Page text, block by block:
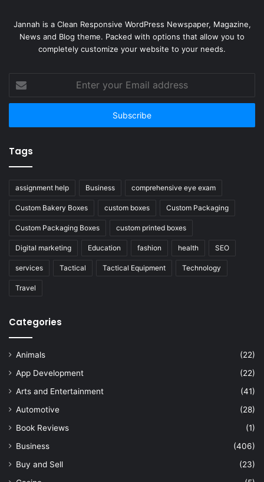
Jannah is a Clean Responsive WordPress Newspaper, Magazine,
News and Blog theme. Packed with options that allow you to
completely customize your website to your needs.
your
Email
Tags
assignment help Business comprehensive eye exam
Custom Bakery Boxes custom boxes Custom Packaging
Custom Packaging Boxes custom printed boxes
Digital marketing Education fashion health SEO
services Tactical Tactical Equipment Technology
Travel
Categories
Animals
(22)
App Development
(22)
Arts and Entertainment
(41)
Automotive
(28)
Book Reviews
(1)
Business
(406)
Buy and Sell
(23)